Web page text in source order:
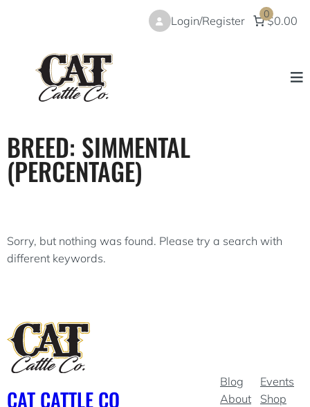
Login/Register 0
$0.00
BREED: SIMMENTAL
(PERCENTAGE)
Sorry, but nothing was found. Please try a search with
different keywords.
CAT CATTLE CO
Blog
About
Events
Shop